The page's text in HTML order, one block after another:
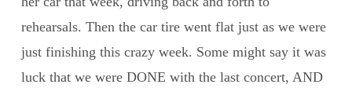
rehearsals. Then the car tire went flat just as we were
just finishing this crazy week. Some might say it was
luck that we were DONE with the last concert, AND